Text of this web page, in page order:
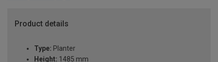
Product details
Type: Planter
Height: 1485 mm